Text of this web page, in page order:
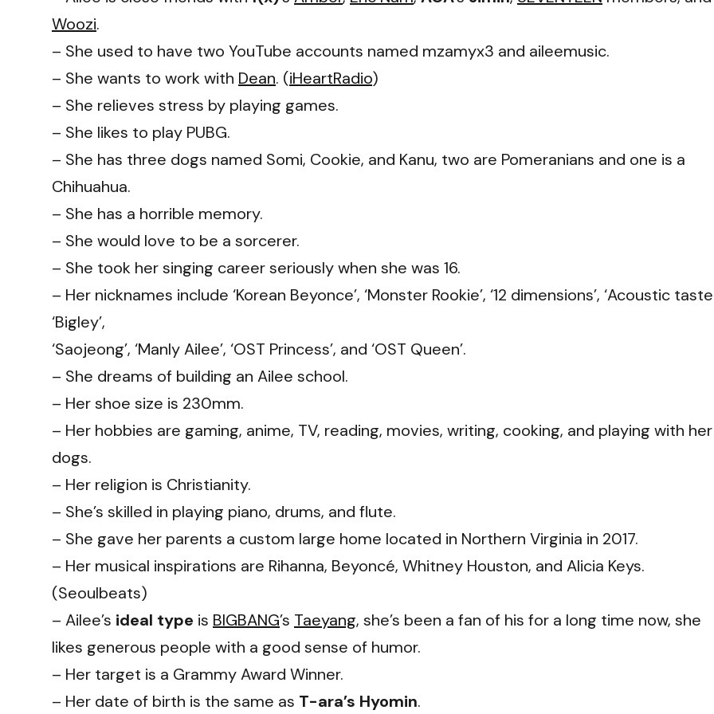
Woozi.
– She used to have two YouTube accounts named mzamyx3 and aileemusic.
– She wants to work with Dean. (iHeartRadio)
– She relieves stress by playing games.
– She likes to play PUBG.
– She has three dogs named Somi, Cookie, and Kanu, two are Pomeranians and one is a
Chihuahua.
– She has a horrible memory.
– She would love to be a sorcerer.
– She took her singing career seriously when she was 16.
– Her nicknames include ‘Korean Beyonce’, ‘Monster Rookie’, ‘12 dimensions’, ‘Acoustic
‘Bigley’,
‘Saojeong’, ‘Manly Ailee’, ‘OST Princess’, and ‘OST Queen’.
– She dreams of building an Ailee school.
– Her shoe size is 230mm.
– Her hobbies are gaming, anime, TV, reading, movies, writing, cooking, and playing with her
dogs.
– Her religion is Christianity.
– She’s skilled in playing piano, drums, and flute.
– She gave her parents a custom large home located in Northern Virginia in 2017.
– Her musical inspirations are Rihanna, Beyoncé, Whitney Houston, and Alicia Keys.
(Seoulbeats)
– Ailee’s ideal type is BIGBANG’s Taeyang, she’s been a fan of his for a long time now, she
likes generous people with a good sense of humor.
– Her target is a Grammy Award Winner.
– Her date of birth is the same as T-ara’s Hyomin.